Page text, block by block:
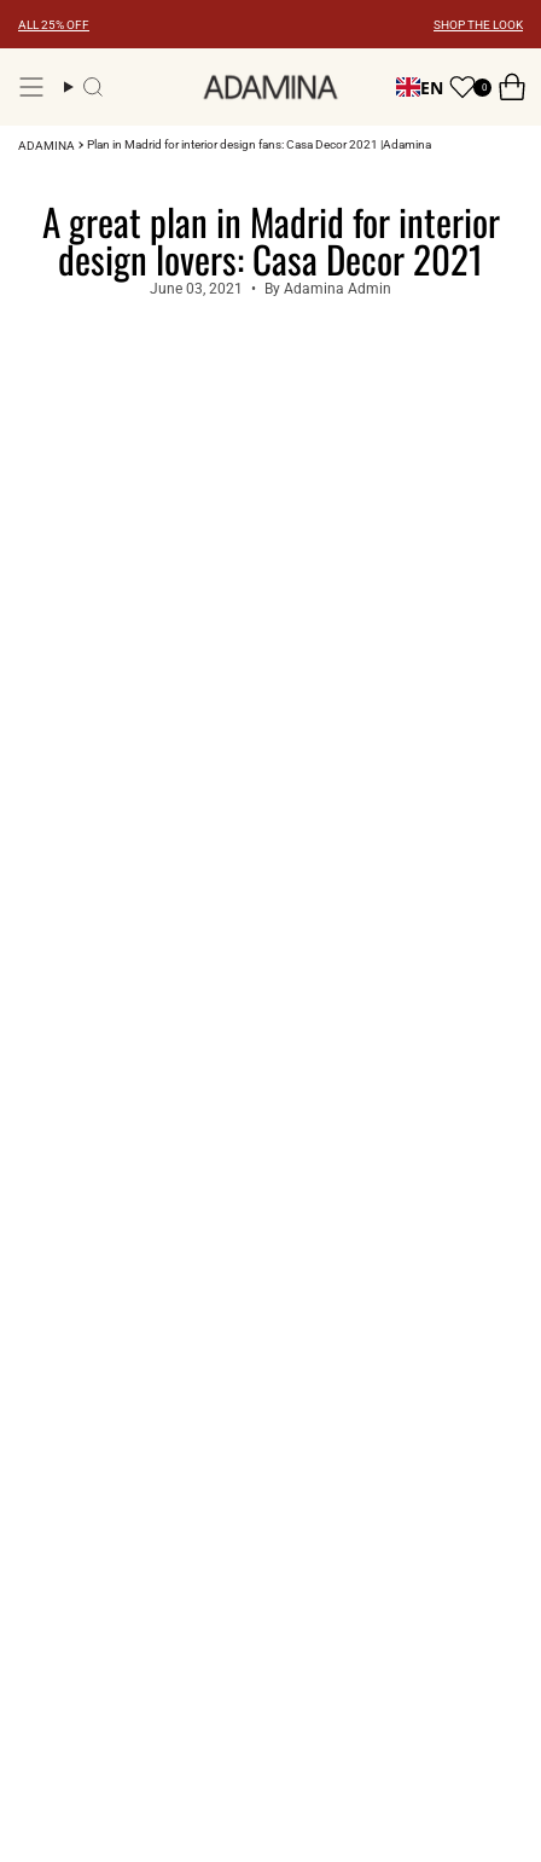
content
ALL 25% OFF SHOP THE LOOK
Search EN 0
ADAMINA Plan in Madrid for interior design fans: Casa Decor 2021 |Adamina
A great plan in Madrid for interior
design lovers: Casa Decor 2021
June 03, 2021 By Adamina Admin